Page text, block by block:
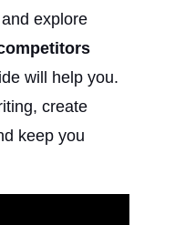
explore
will help you.
create
keep you